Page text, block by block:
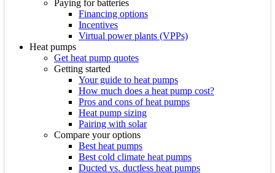
Paying for batteries
Financing options
Incentives
Virtual power plants (VPPs)
Heat pumps
Get heat pump quotes
Getting started
Your guide to heat pumps
How much does a heat pump cost?
Pros and cons of heat pumps
Heat pump sizing
Pairing with solar
Compare your options
Best heat pumps
Best cold climate heat pumps
Ducted vs. ductless heat pumps